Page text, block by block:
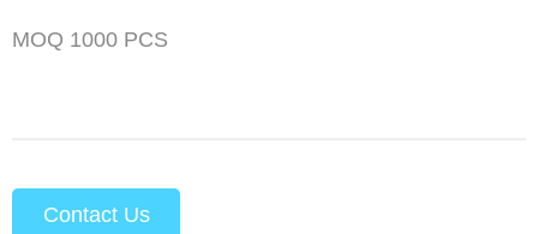
MOQ 1000 PCS
Contact Us